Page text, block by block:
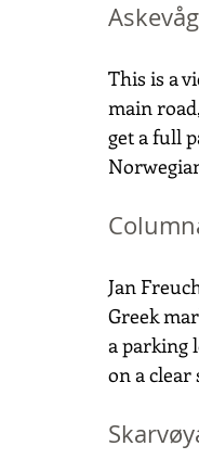
This is a
main
get a full
Jan
Greek
a parking
on a